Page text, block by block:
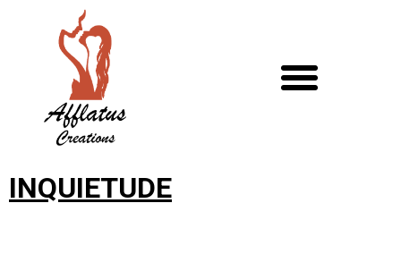
INQUIETUDE